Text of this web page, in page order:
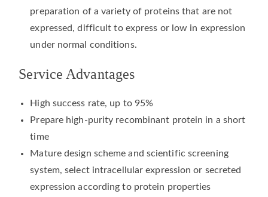
preparation of a variety of proteins that are not
expressed, difficult to express or low in expression
under normal conditions.
Service Advantages
High success rate, up to 95%
Prepare high-purity recombinant protein in a short
time
Mature design scheme and scientific screening
system, select intracellular expression or secreted
expression according to protein properties